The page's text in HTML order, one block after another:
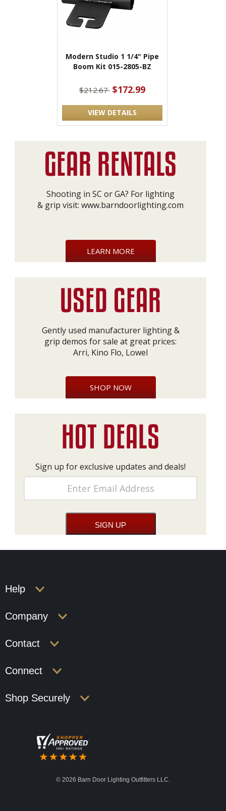
Modern Studio 1 1/4" Pipe
Boom Kit 015-2805-BZ
$212.67 $172.99
VIEW DETAILS
Shooting in SC or GA? For lighting
& grip visit: www.barndoorlighting.com
LEARN MORE
Gently used manufacturer lighting &
grip demos for sale at great prices:
Arri, Kino Flo, Lowel
SHOP NOW
Sign up for exclusive updates and deals!
Help
Company
Contact
Connect
Shop Securely
© 2026 Barn Door Lighting Outfitters LLC.